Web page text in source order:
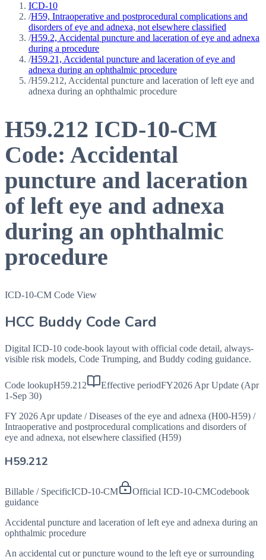
ICD-10
/H59, Intraoperative and postprocedural complications and
disorders of eye and adnexa, not elsewhere classified
/H59.2, Accidental puncture and laceration of eye and adnexa
during a procedure
/H59.21, Accidental puncture and laceration of eye and
adnexa during an ophthalmic procedure
/H59.212, Accidental puncture and laceration of left eye and
adnexa during an ophthalmic procedure
H59.212 ICD-10-CM
Code: Accidental
puncture and laceration
of left eye and adnexa
during an ophthalmic
procedure
ICD-10-CM Code View
HCC Buddy Code Card
Digital ICD-10 code-book layout with official code detail, always-
visible risk models, Code Trumping, and Buddy coding guidance.
Code lookupH59.212 Effective periodFY2026 Apr Update (Apr
1-Sep 30)
FY 2026 Apr update / Diseases of the eye and adnexa (H00-H59) /
Intraoperative and postprocedural complications and disorders of
eye and adnexa, not elsewhere classified (H59)
H59.212
Billable / SpecificICD-10-CM Official ICD-10-CMCodebook
guidance
Accidental puncture and laceration of left eye and adnexa during an
ophthalmic procedure
An accidental cut or puncture wound to the left eye or surrounding